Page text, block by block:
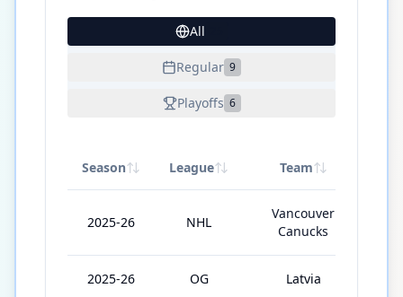
All
Regular 9
Playoffs 6
Season League Team
2025-26 NHL
Vancouver
Canucks
2025-26 OG Latvia